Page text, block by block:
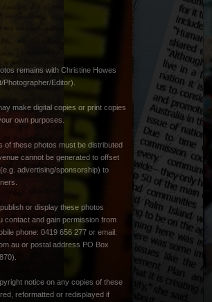
remains with Christine Howes
Editor).
make digital copies or print copies
own purposes.
of these photos must be distributed
cannot be generated to offset
advertising/sponsorship) to
or display these photos
contact and gain permission from
phone: 0419 656 277 or email:
or postal address PO Box
notice on any copies of these
reformatted or redisplayed if